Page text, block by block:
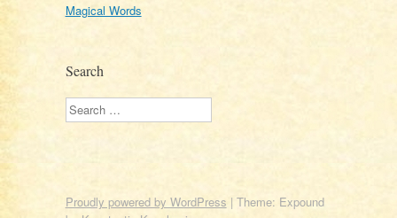
Magical Words
Search
Search
Proudly powered by WordPress | Theme: Expound